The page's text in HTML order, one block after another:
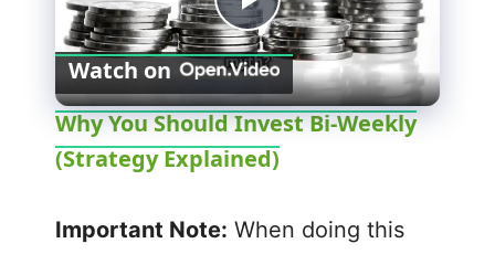
P
l
a
y
Watch on
Why You Should Invest Bi-Weekly
(Strategy Explained)
Important Note: When doing this